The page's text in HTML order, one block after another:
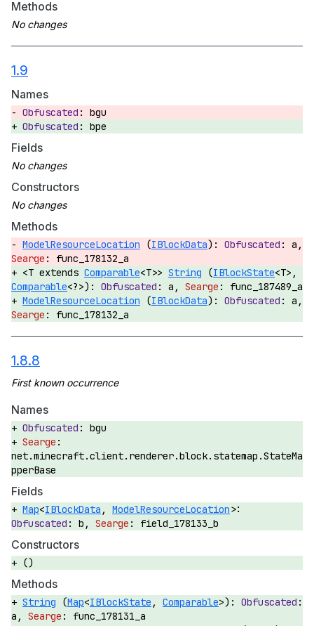
Methods
1.9
Names
bgu
bpe
Fields
Constructors
Methods
ModelResourceLocation (IBlockData):
a,
func_178132_a
<T extends Comparable<T>> String (IBlockState<T>,
Comparable<?>): a,
func_187489_a
ModelResourceLocation (IBlockData):
a,
func_178132_a
1.8.8
Names
bgu
net.minecraft.client.renderer.block.statemap.StateMa
pperBase
Fields
Map<IBlockData , ModelResourceLocation>:
b,
field_178133_b
Constructors
()
Methods
String (Map<IBlockState , Comparable>):
a,
func_178131_a